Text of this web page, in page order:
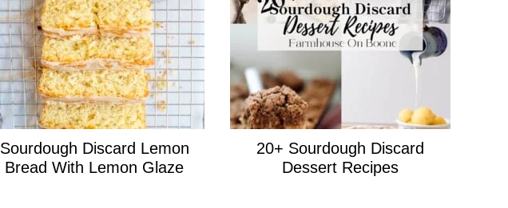
Sourdough Discard Lemon
Bread With Lemon Glaze
20+ Sourdough Discard
Dessert Recipes